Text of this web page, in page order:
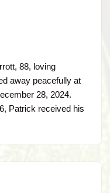
88, loving
away peacefully at
28, 2024.
Patrick received his